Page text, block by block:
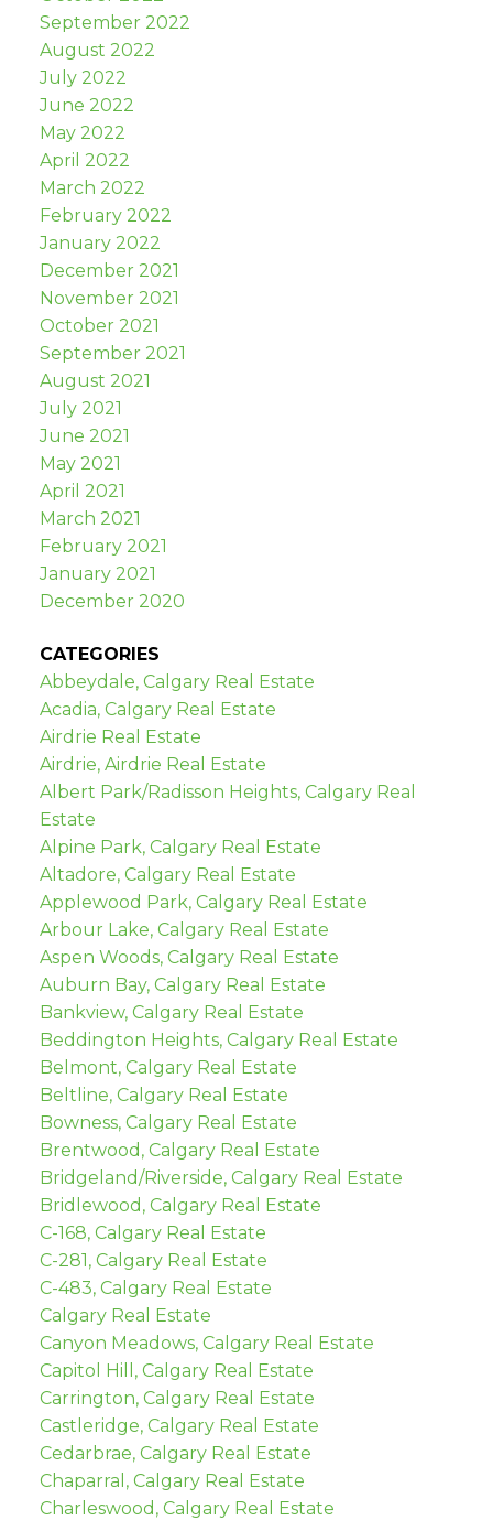
September 2022
August 2022
July 2022
June 2022
May 2022
April 2022
March 2022
February 2022
January 2022
December 2021
November 2021
October 2021
September 2021
August 2021
July 2021
June 2021
May 2021
April 2021
March 2021
February 2021
January 2021
December 2020
CATEGORIES
Abbeydale, Calgary Real Estate
Acadia, Calgary Real Estate
Airdrie Real Estate
Airdrie, Airdrie Real Estate
Albert Park/Radisson Heights, Calgary Real
Estate
Alpine Park, Calgary Real Estate
Altadore, Calgary Real Estate
Applewood Park, Calgary Real Estate
Arbour Lake, Calgary Real Estate
Aspen Woods, Calgary Real Estate
Auburn Bay, Calgary Real Estate
Bankview, Calgary Real Estate
Beddington Heights, Calgary Real Estate
Belmont, Calgary Real Estate
Beltline, Calgary Real Estate
Bowness, Calgary Real Estate
Brentwood, Calgary Real Estate
Bridgeland/Riverside, Calgary Real Estate
Bridlewood, Calgary Real Estate
C-168, Calgary Real Estate
C-281, Calgary Real Estate
C-483, Calgary Real Estate
Calgary Real Estate
Canyon Meadows, Calgary Real Estate
Capitol Hill, Calgary Real Estate
Carrington, Calgary Real Estate
Castleridge, Calgary Real Estate
Cedarbrae, Calgary Real Estate
Chaparral, Calgary Real Estate
Charleswood, Calgary Real Estate